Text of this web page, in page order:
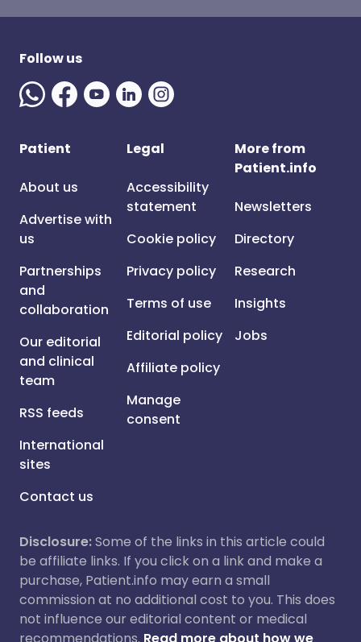
Follow us
Patient
About us
Advertise with
us
Partnerships
and
collaboration
Our editorial
and clinical
team
RSS feeds
International
sites
Contact us
Legal
Accessibility
statement
Cookie policy
Privacy policy
Terms of use
Editorial policy
Affiliate policy
Manage
consent
More from
Patient.info
Newsletters
Directory
Research
Insights
Jobs
Disclosure:Some of the links in this article could
be affiliate links. If you click on a link and make a
purchase, Patient.info may earn a small
commission at no additional cost to you. This does
not influence our editorial content or medical